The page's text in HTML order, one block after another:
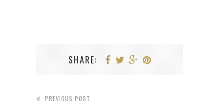
SHARE:
PREVIOUS POST